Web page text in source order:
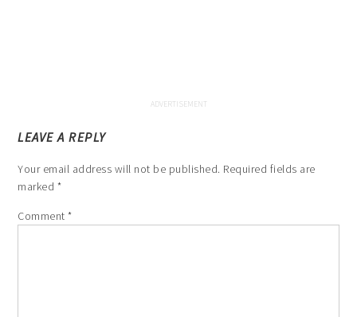
LEAVE A REPLY
Your email address will not be published. Required fields are
marked *
Comment*